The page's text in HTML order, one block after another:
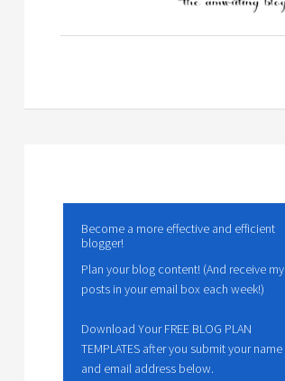
Become a more effective and efficient
blogger!
Plan your blog content! (And receive my
posts in your email box each week!)
Download Your FREE BLOG PLAN
TEMPLATES after you submit your name
and email address below.